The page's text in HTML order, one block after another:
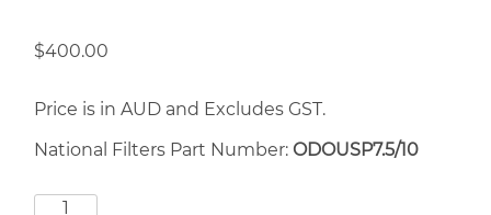
$400.00
Price is in AUD and Excludes GST.
National Filters Part Number: ODOUSP7.5/10
Donaldson